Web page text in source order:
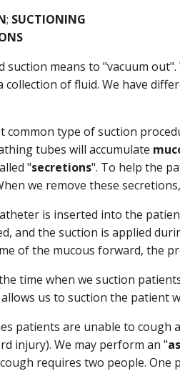
; SUCTIONING
suction means to "vacuum
collection of fluid. We have
common type of suction
tubes will accumulate
"secretions". To help the
we remove these
is inserted into the
and the suction is applied
of the mucous forward, the
time when we suction
us to suction the patient
patients are unable to cough
injury). We may perform an "
requires two people.